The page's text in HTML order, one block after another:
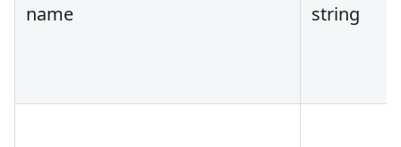
name string